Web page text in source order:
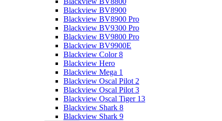
Blackview BV8900
Blackview BV8900 Pro
Blackview BV9300 Pro
Blackview BV9800 Pro
Blackview BV9900E
Blackview Color 8
Blackview Hero
Blackview Mega 1
Blackview Oscal Pilot 2
Blackview Oscal Pilot 3
Blackview Oscal Tiger 13
Blackview Shark 8
Blackview Shark 9